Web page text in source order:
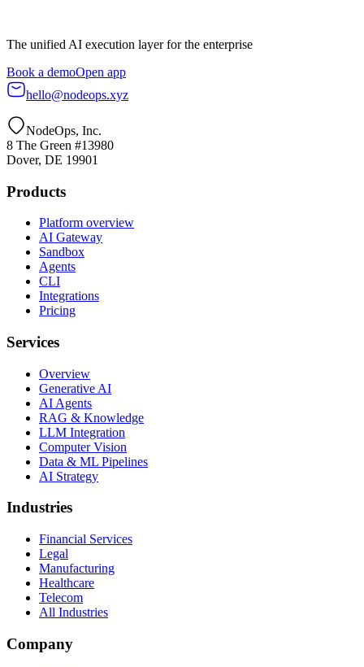
The unified AI execution layer for the enterprise
Book a demoOpen app
hello@nodeops.xyz
NodeOps, Inc.
8 The Green #13980
Dover, DE 19901
Products
Platform overview
AI Gateway
Sandbox
Agents
CLI
Integrations
Pricing
Services
Overview
Generative AI
AI Agents
RAG & Knowledge
LLM Integration
Computer Vision
Data & ML Pipelines
AI Strategy
Industries
Financial Services
Legal
Manufacturing
Healthcare
Telecom
All Industries
Company